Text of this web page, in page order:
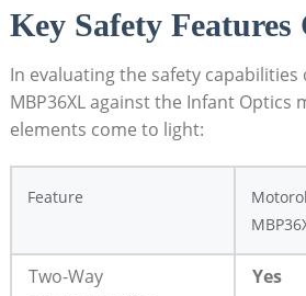
Key‍ Safety Features
In evaluating the safety
MBP36XL against ​the Infant Optics
elements come to light:
Feature
Two-Way
Yes